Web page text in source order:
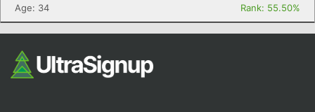
Age: 34
Rank: 55.50%